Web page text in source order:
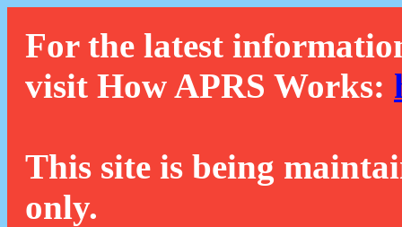
For the latest
visit How APRS Works:
This site is being
only.